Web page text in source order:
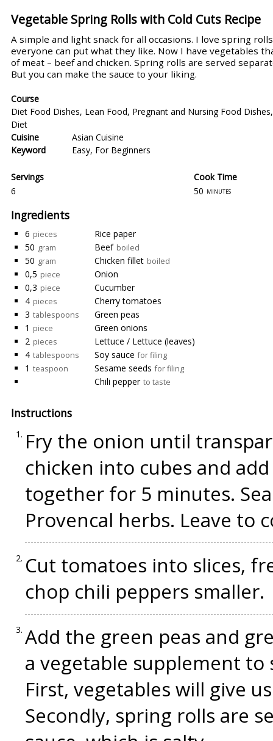
Vegetable Spring Rolls with Cold Cuts Recipe
A simple and light snack for all occasions. I love spring
everyone can put what they like. Now I have vegetables
of meat – beef and chicken. Spring rolls are served
But you can make the sauce to your liking.
Course
Diet Food Dishes, Lean Food, Pregnant and Nursing Food Dishes
Diet
Cuisine
Asian Cuisine
Keyword
Easy, For Beginners
Servings
6
Cook Time
50 minutes
Ingredients
6 pieces
Rice paper
50 gram Beef boiled
50 gram Chicken fillet boiled
0,5 piece
Onion
0,3 piece
Cucumber
4 pieces
Cherry tomatoes
3 tablespoons
Green peas
1 piece
Green onions
2 pieces
Lettuce / Lettuce (leaves)
4 tablespoons Soy sauce for filing
1 teaspoon Sesame seeds for filing
Chili pepper to taste
Instructions
Fry the onion until
chicken into cubes and
together for 5 minutes.
Provencal herbs. Leave to
Cut tomatoes into slices,
chop chili peppers smaller.
Add the green peas and
a vegetable supplement to
First, vegetables will give
Secondly, spring rolls are